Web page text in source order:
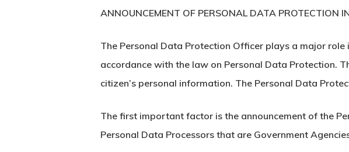
ANNOUNCEMENT OF PERSONAL DATA PROTECTION
The Personal Data Protection Officer plays a major
accordance with the law on Personal Data Protection.
citizen’s personal information. The Personal Data
The first important factor is the announcement of the
Personal Data Processors that are Government